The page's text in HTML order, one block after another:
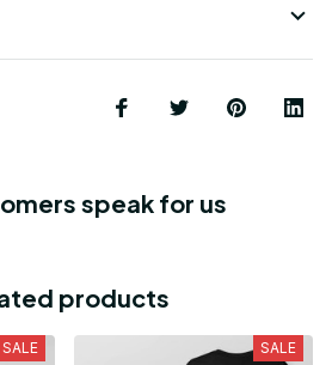
speak for us
products
SALE SALE